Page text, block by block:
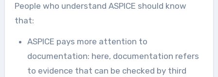
People who understand ASPICE should know
that:
ASPICE pays more attention to
documentation: here, documentation refers
to evidence that can be checked by third